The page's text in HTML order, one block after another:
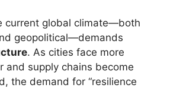
current global climate—both
geopolitical—demands
. As cities face more
and supply chains become
the demand for “resilience